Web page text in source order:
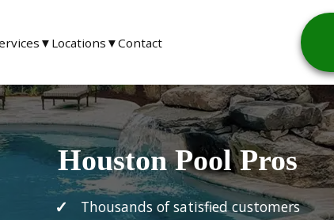
▼ Locations ▼Contact
Houston Pool Pros
Thousands of satisfied customers